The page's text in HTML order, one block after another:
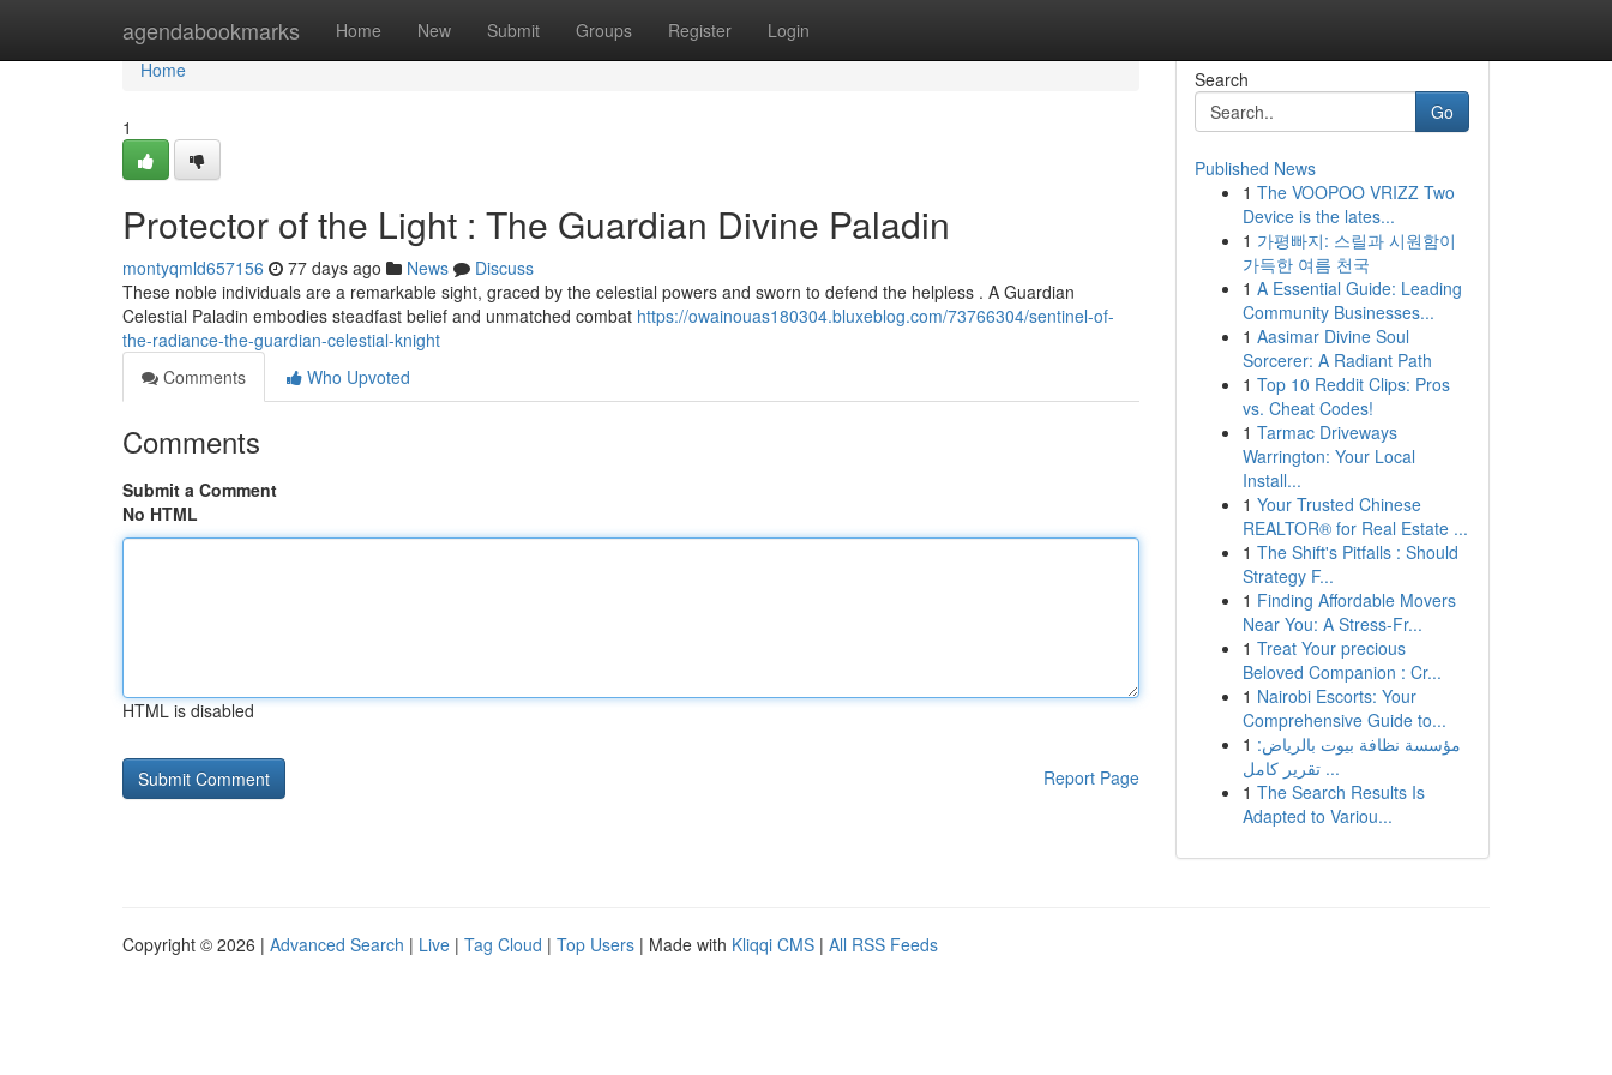
agendabookmarks Home New Submit Groups Register Login
Home
Home
1
Protector of the Light : The Guardian Divine Paladin
montyqmld657156 77 days ago News
Discuss
These noble individuals are a remarkable sight, graced by the celestial powers and sworn to defend the helpless . A Guardian
Celestial Paladin embodies steadfast belief and unmatched combat https://owainouas180304.bluxeblog.com/73766304/sentinel-of-
the-radiance-the-guardian-celestial-knight
Comments
Who Upvoted
Comments
Submit a Comment
No HTML
HTML is disabled
Report Page
Search
Go
Published News
1 The VOOPOO VRIZZ Two
Device is the lates...
1 가평빠지: 스릴과 시원함이
가득한 여름 천국
1 A Essential Guide: Leading
Community Businesses...
1 Aasimar Divine Soul
Sorcerer: A Radiant Path
1 Top 10 Reddit Clips: Pros
vs. Cheat Codes!
1 Tarmac Driveways
Warrington: Your Local
Install...
1 Your Trusted Chinese
REALTOR® for Real Estate ...
1 The Shift's Pitfalls : Should
Strategy F...
1 Finding Affordable Movers
Near You: A Stress-Fr...
1 Treat Your precious
Beloved Companion : Cr...
1 Nairobi Escorts: Your
Comprehensive Guide to...
1 مؤسسة نظافة بيوت بالرياض:
تقرير كامل ...
1 The Search Results Is
Adapted to Variou...
Copyright © 2026 | Advanced Search | Live | Tag Cloud | Top Users | Made with Kliqqi CMS | All RSS Feeds